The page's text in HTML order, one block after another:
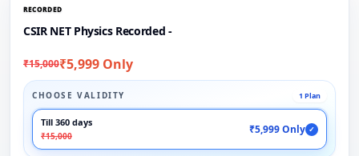
RECORDED
CSIR NET Physics Recorded -
₹15,000₹5,999 Only
CHOOSE VALIDITY 1 Plan
Till 360 days
₹15,000
₹5,999 Only ✓